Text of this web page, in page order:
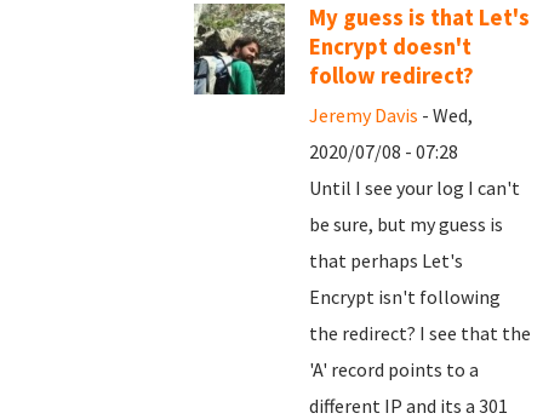
My guess is that Let's
Encrypt doesn't
follow redirect?
Jeremy Davis - Wed,
2020/07/08 - 07:28
Until I see your log I can't
be sure, but my guess is
that perhaps Let's
Encrypt isn't following
the redirect? I see that the
'A' record points to a
different IP and its a 301